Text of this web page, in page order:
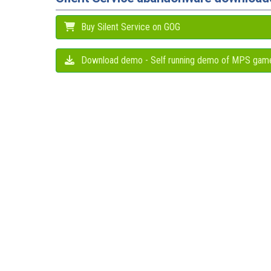
Buy Silent Service on GOG
Download demo - Self running demo of MPS